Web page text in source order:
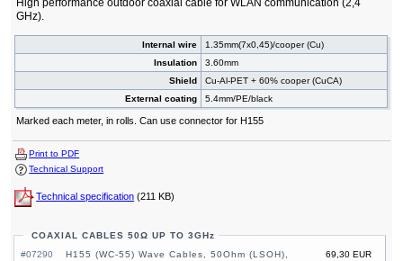
High performance outdoor coaxial cable for WLAN communication (2,4
GHz).
Internal wire
1.35mm(7x0,45)/cooper (Cu)
Insulation
3.60mm
Shield
Cu-Al-PET + 60% cooper (CuCA)
External coating
5.4mm/PE/black
Marked each meter, in rolls. Can use connector for H155
Print to PDF
Technical Support
Technical specification (211 KB)
COAXIAL CABLES 50Ω UP TO 3GHz
#07290
69,30 EUR
H155 (WC-55) Wave Cables, 50Ohm (LSOH),